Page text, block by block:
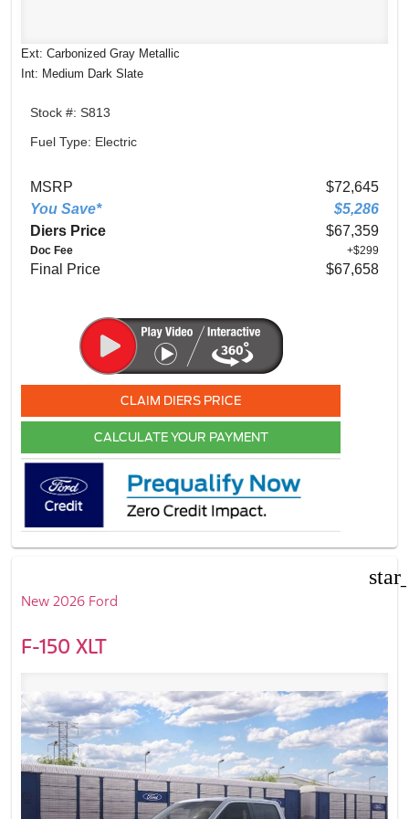
Ext: Carbonized Gray Metallic
Int: Medium Dark Slate
Stock #: S813
Fuel Type: Electric
MSRP
$72,645
You Save*
$5,286
Diers Price
$67,359
Doc Fee +$299
Final Price $67,658
CLAIM DIERS PRICE
CALCULATE YOUR PAYMENT
New 2026 Ford
F-150 XLT